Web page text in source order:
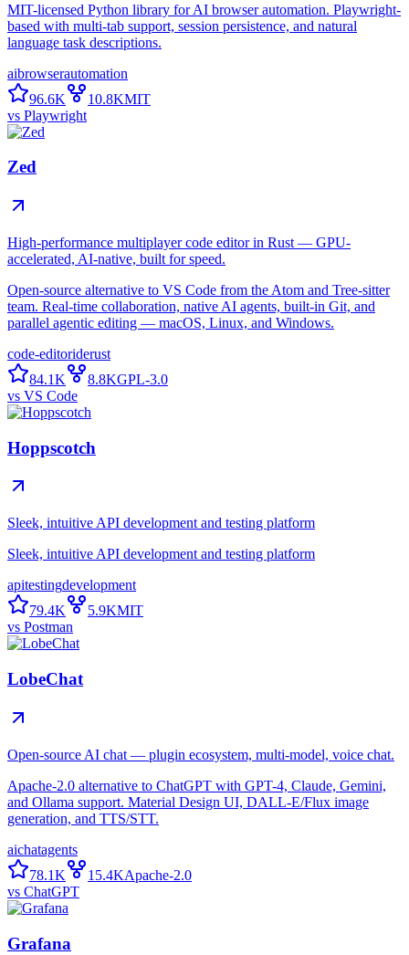
MIT-licensed Python library for AI browser automation. Playwright-
based with multi-tab support, session persistence, and natural
language task descriptions.
aibrowserautomation
96.6K
10.8KMIT
vs Playwright
Zed
High-performance multiplayer code editor in Rust — GPU-
accelerated, AI-native, built for speed.
Open-source alternative to VS Code from the Atom and Tree-sitter
team. Real-time collaboration, native AI agents, built-in Git, and
parallel agentic editing — macOS, Linux, and Windows.
code-editoriderust
84.1K
8.8KGPL-3.0
vs VS Code
Hoppscotch
Sleek, intuitive API development and testing platform
Sleek, intuitive API development and testing platform
apitestingdevelopment
79.4K
5.9KMIT
vs Postman
LobeChat
Open-source AI chat — plugin ecosystem, multi-model, voice chat.
Apache-2.0 alternative to ChatGPT with GPT-4, Claude, Gemini,
and Ollama support. Material Design UI, DALL-E/Flux image
generation, and TTS/STT.
aichatagents
78.1K
15.4KApache-2.0
vs ChatGPT
Grafana